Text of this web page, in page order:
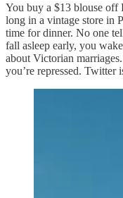
You buy a $13 blouse off
long in a vintage store in
time for dinner. No one
fall asleep early, you
about Victorian
you’re repressed. Twitter